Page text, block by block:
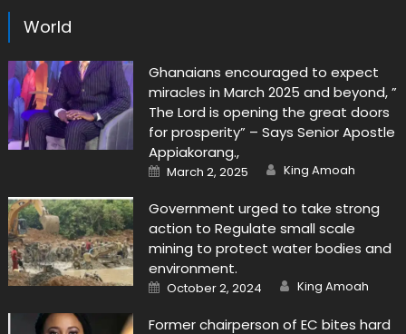
World
Ghanaians encouraged to expect
miracles in March 2025 and beyond, ”
The Lord is opening the great doors
for prosperity” – Says Senior Apostle
Appiakorang.,
Posted
on
March 2, 2025 Author
King Amoah
Government urged to take strong
action to Regulate small scale
mining to protect water bodies and
environment.
Posted
on
October 2, 2024 Author
King Amoah
Former chairperson of EC bites hard